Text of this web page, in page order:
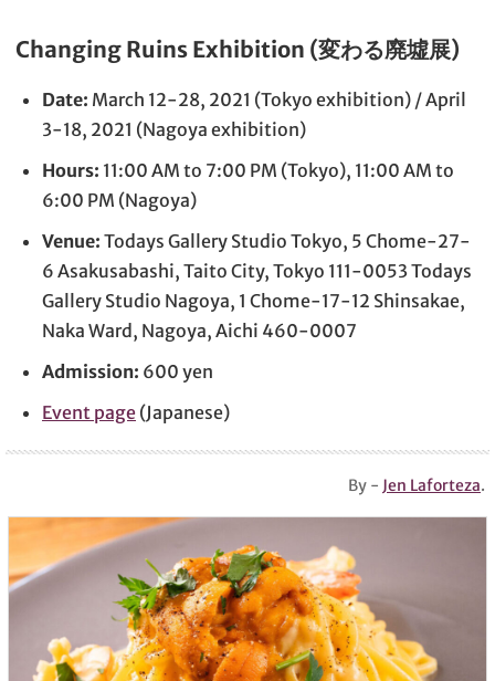
Changing Ruins Exhibition (変わる廃墟展)
Date: March 12-28, 2021 (Tokyo exhibition) / April
3-18, 2021 (Nagoya exhibition)
Hours: 11:00 AM to 7:00 PM (Tokyo), 11:00 AM to
6:00 PM (Nagoya)
Venue: Todays Gallery Studio Tokyo, 5 Chome-27-
6 Asakusabashi, Taito City, Tokyo 111-0053 Todays
Gallery Studio Nagoya, 1 Chome-17-12 Shinsakae,
Naka Ward, Nagoya, Aichi 460-0007
Admission: 600 yen
Event page (Japanese)
By - Jen Laforteza.